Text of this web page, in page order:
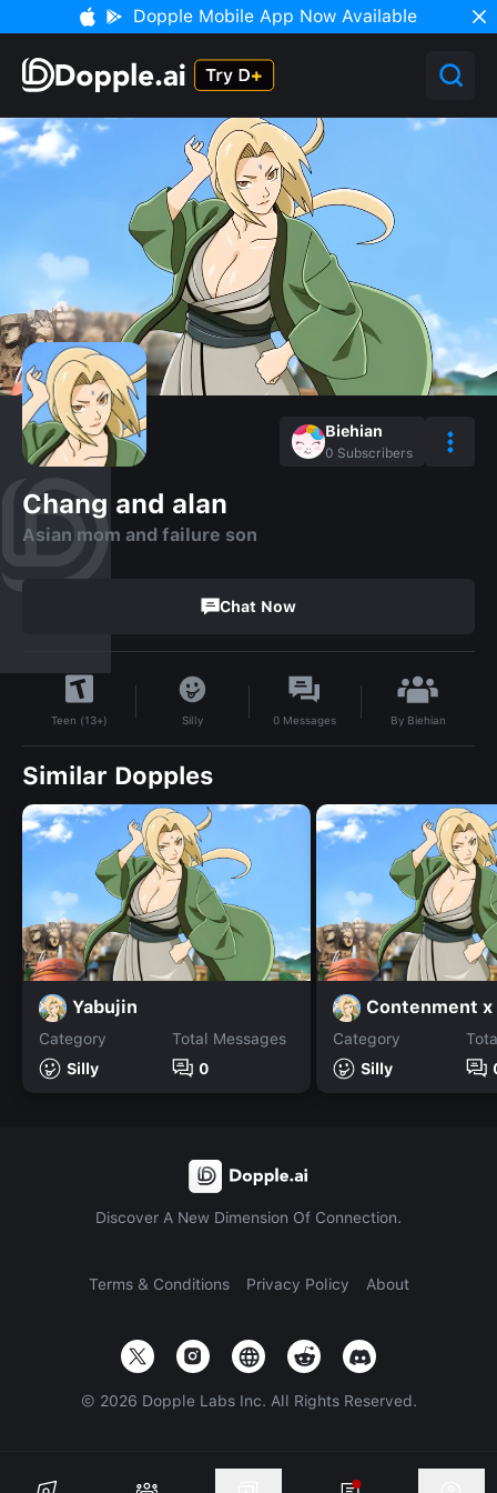
Dopple Mobile App Now Available
Biehian
0 Subscribers
Chang and alan
Asian mom and failure son
Chat Now
Teen (13+) Silly 0 Messages By Biehian
Similar Dopples
Yabujin
Category
Silly
Total Messages
0
Category
Silly
Discover A New Dimension Of Connection.
Terms & Conditions Privacy Policy About
© 2026 Dopple Labs Inc. All Rights Reserved.